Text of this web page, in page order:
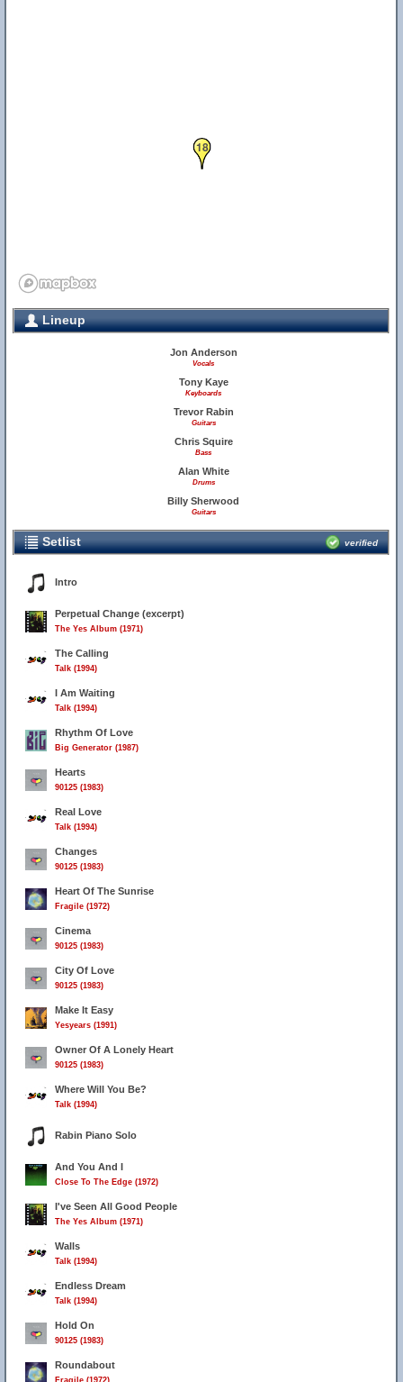
18
20
Lineup
Jon Anderson
Vocals
Tony Kaye
Keyboards
Trevor Rabin
Guitars
Chris Squire
Bass
Alan White
Drums
Billy Sherwood
Guitars
Setlist verified
Intro
Perpetual Change (excerpt)
The Yes Album (1971)
The Calling
Talk (1994)
I Am Waiting
Talk (1994)
Rhythm Of Love
Big Generator (1987)
Hearts
90125 (1983)
Real Love
Talk (1994)
Changes
90125 (1983)
Heart Of The Sunrise
Fragile (1972)
Cinema
90125 (1983)
City Of Love
90125 (1983)
Make It Easy
Yesyears (1991)
Owner Of A Lonely Heart
90125 (1983)
Where Will You Be?
Talk (1994)
Rabin Piano Solo
And You And I
Close To The Edge (1972)
I've Seen All Good People
The Yes Album (1971)
Walls
Talk (1994)
Endless Dream
Talk (1994)
Hold On
90125 (1983)
Roundabout
Fragile (1972)